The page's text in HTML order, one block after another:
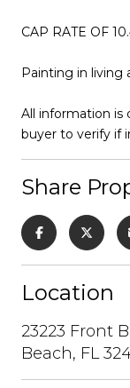
CAP RATE OF
Painting in living
All information is
buyer to verify if
Share
Location
23223 Front
Beach, FL